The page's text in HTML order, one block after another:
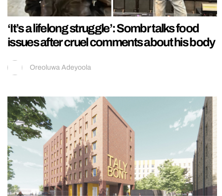
‘It’s a lifelong struggle’: Sombr talks food
issues after cruel comments about his body
Oreoluwa Adeyoola